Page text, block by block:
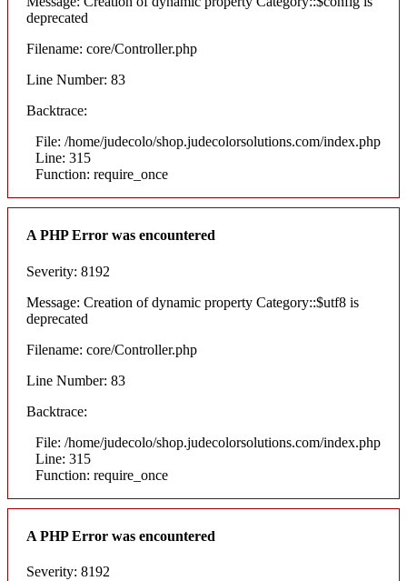
deprecated
Filename: core/Controller.php
Line Number: 83
Backtrace:
File: /home/judecolo/shop.judecolorsolutions.com/index.php
Line: 315
Function: require_once
A PHP Error was encountered
Severity: 8192
Message: Creation of dynamic property Category::$utf8 is
deprecated
Filename: core/Controller.php
Line Number: 83
Backtrace:
File: /home/judecolo/shop.judecolorsolutions.com/index.php
Line: 315
Function: require_once
A PHP Error was encountered
Severity: 8192